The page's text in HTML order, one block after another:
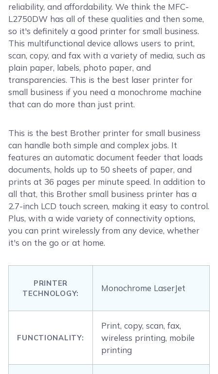
reliability, and affordability. We think the MFC-
L2750DW has all of these qualities and then some,
so it's definitely a good printer for small business.
This multifunctional device allows users to print,
scan, copy, and fax with a variety of media, such as
plain paper, labels, photo paper, and
transparencies. This is the best laser printer for
small business if you need a monochrome machine
that can do more than just print.
This is the best Brother printer for small business
can handle both simple and complex jobs. It
features an automatic document feeder that loads
documents, holds up to 50 sheets of paper, and
prints at 36 pages per minute speed. In addition to
all that, this Brother small business printer has a
2.7-inch LCD touch screen, making it easy to control.
Plus, with a wide variety of connectivity options,
you can print wirelessly from any device, whether
it's on the go or at home.
PRINTER
TECHNOLOGY:
Monochrome LaserJet
FUNCTIONALITY:
Print, copy, scan, fax,
wireless printing, mobile
printing